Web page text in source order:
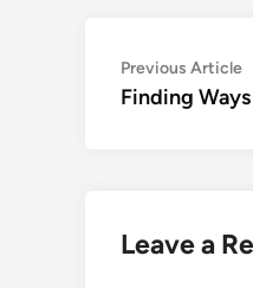
Post
navigation
Previous Article
Finding
Leave a